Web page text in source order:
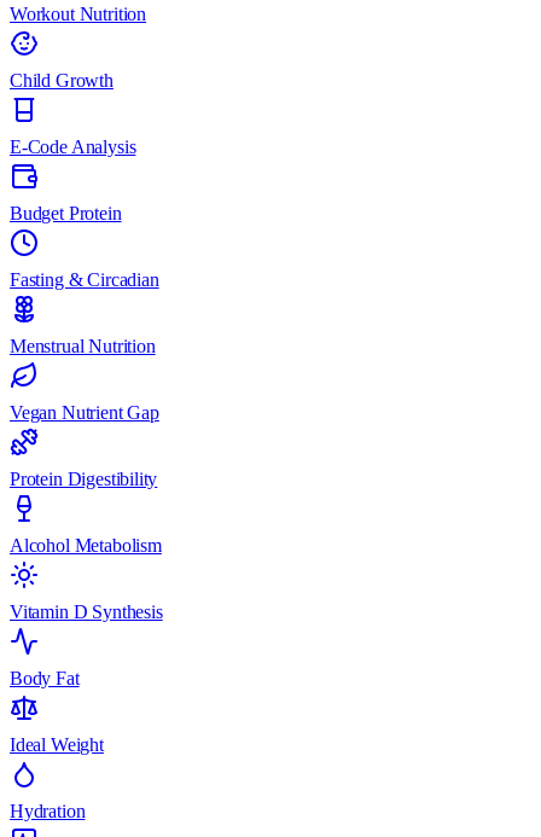
Workout Nutrition
Child Growth
E-Code Analysis
Budget Protein
Fasting & Circadian
Menstrual Nutrition
Vegan Nutrient Gap
Protein Digestibility
Alcohol Metabolism
Vitamin D Synthesis
Body Fat
Ideal Weight
Hydration